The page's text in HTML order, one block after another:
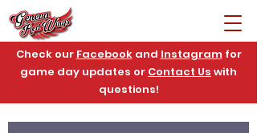
Check our Facebookand Instagramfor
game day updates or Contact Us with
questions!